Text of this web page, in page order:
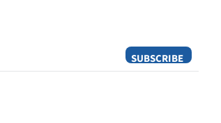
SUBSCRIBE